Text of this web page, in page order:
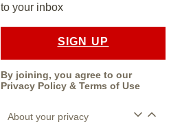
to your inbox
SIGN UP
By joining, you agree to our
Privacy Policy& Terms of Use
About your privacy